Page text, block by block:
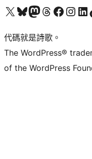
Visit our X (formerly Twitter) account
Visit our Bluesky account
Visit our Mastodon account
Visit our Threads account
訪問我們的 Facebook 專頁Visit ourVisit
代碼就是詩歌。
The WordPress®
of the WordPress